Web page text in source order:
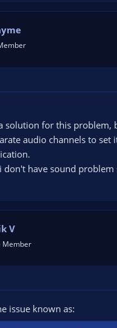
solution for this problem,
audio channels to set
don't have sound problem
V
Member
issue known as: